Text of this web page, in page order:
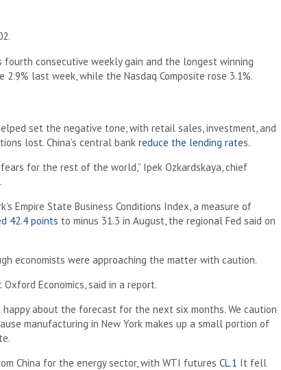
fourth consecutive weekly gain and the longest winning
2.9% last week, while the Nasdaq Composite rose 3.1%.
set the negative tone, with retail sales, investment, and
lost. China’s central bank reduce the lending rates.
for the rest of the world,” Ipek Ozkardskaya, chief
Empire State Business Conditions Index, a measure of
42.4 points to minus 31.3 in August, the regional Fed said on
economists were approaching the matter with caution.
Economics, said in a report.
about the forecast for the next six months. We caution
manufacturing in New York makes up a small portion of
China for the energy sector, with WTI futures CL.1 It fell